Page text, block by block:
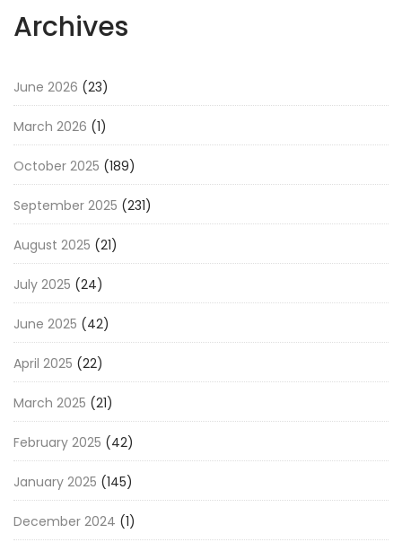
Archives
June 2026 (23)
March 2026 (1)
October 2025 (189)
September 2025 (231)
August 2025 (21)
July 2025 (24)
June 2025 (42)
April 2025 (22)
March 2025 (21)
February 2025 (42)
January 2025 (145)
December 2024 (1)